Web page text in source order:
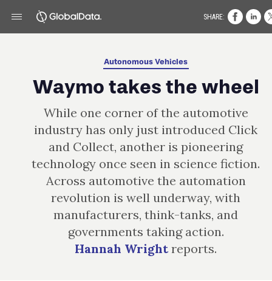
Autonomous Vehicles
Waymo takes the wheel
While one corner of the automotive
industry has only just introduced Click
and Collect, another is pioneering
technology once seen in science fiction.
Across automotive the automation
revolution is well underway, with
manufacturers, think- tanks, and
governments taking action.
Hannah Wrightreports.
SHARE: